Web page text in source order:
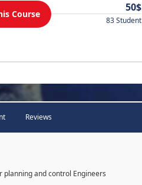
Course
50$
83 Student
Reviews
planning and control Engineers